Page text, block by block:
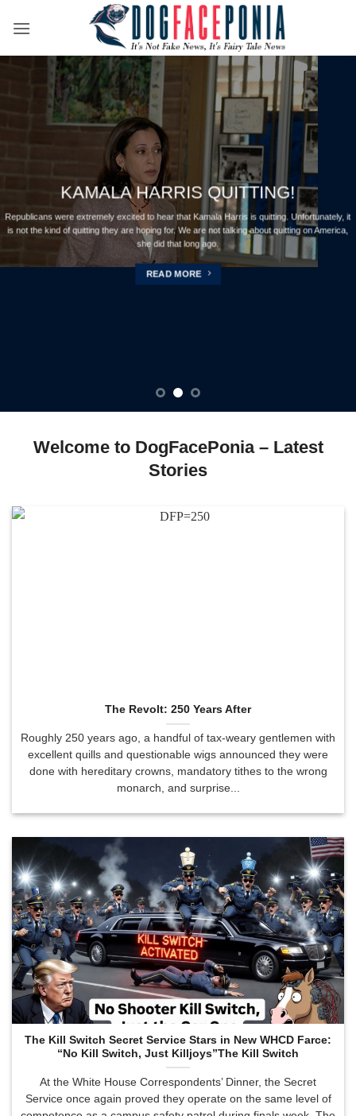
KAMALA HARRIS QUITTING!
Republicans were extremely excited to hear that Kamala Harris is quitting. Unfortunately, it
is not the kind of quitting they are hoping for. We are not talking about quitting on America,
she did that long ago.
READ MORE
Welcome to DogFacePonia – Latest
Stories
The Revolt: 250 Years After
Roughly 250 years ago, a handful of tax-weary gentlemen with
excellent quills and questionable wigs announced they were
done with hereditary crowns, mandatory tithes to the wrong
monarch, and surprise...
The Kill Switch Secret Service Stars in New WHCD Farce:
“No Kill Switch, Just Killjoys”The Kill Switch
At the White House Correspondents’ Dinner, the Secret
Service once again proved they operate on the same level of